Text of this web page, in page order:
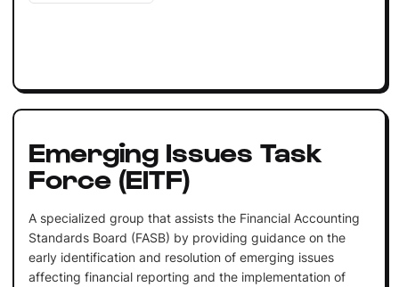
Emerging Issues Task
Force (EITF)
A specialized group that assists the Financial Accounting
Standards Board (FASB) by providing guidance on the
early identification and resolution of emerging issues
affecting financial reporting and the implementation of